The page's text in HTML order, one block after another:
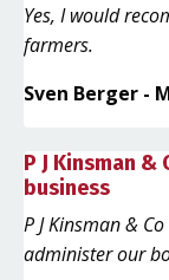
Yes, I would
farmers.
Sven Berger -
P J Kinsman
business
P J Kinsman &
administer our